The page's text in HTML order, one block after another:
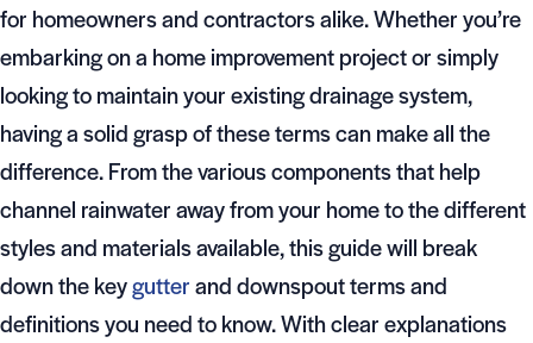
for homeowners and contractors alike. Whether you’re
embarking on a home improvement project or simply
looking to maintain your existing drainage system,
having a solid grasp of these terms can make all the
difference. From the various components that help
channel rainwater away from your home to the different
styles and materials available, this guide will break
down the keygutterand downspout terms and
definitions you need to know. With clear explanations